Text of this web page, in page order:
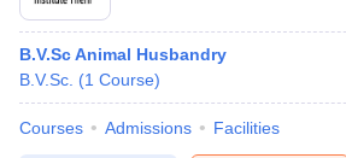
B.V.Sc Animal Husbandry
B.V.Sc. (1 Course)
Courses Admissions Facilities